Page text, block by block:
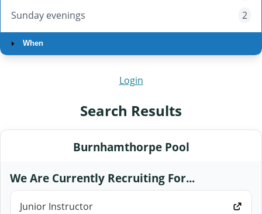
Sunday evenings
2
When
Login
Search Results
Burnhamthorpe Pool
We Are Currently Recruiting For...
Junior Instructor